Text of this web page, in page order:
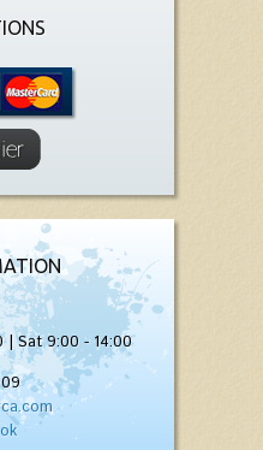
| Sat 9:00 - 14:00